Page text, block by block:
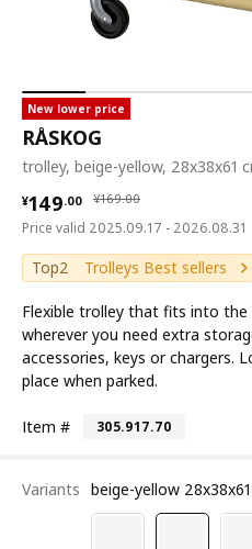
New lower price
RÅSKOG
trolley, beige-yellow, 28x38x61
¥169.00
¥ 169.00
¥149.00
¥ 149.00
Price valid 2025.09.17 - 2026.08.31
Top2 Trolleys Best sellers
Flexible trolley that fits into the
wherever you need extra
accessories, keys or chargers.
place when parked.
Item # 305.917.70
Variants beige-yellow